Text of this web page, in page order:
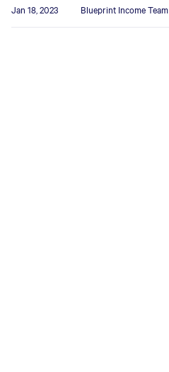
Jan 18, 2023 Blueprint Income Team